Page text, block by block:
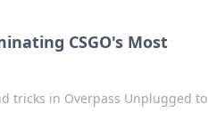
CSGO's Most
tricks in Overpass Unplugged to